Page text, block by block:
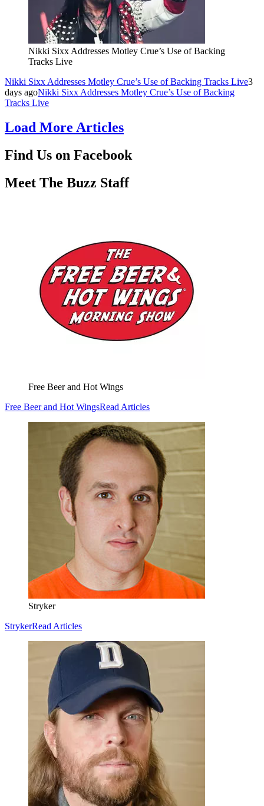
Nikki Sixx Addresses Motley Crue’s Use of Backing
Tracks Live
Nikki Sixx Addresses Motley Crue’s Use of Backing Tracks Live3
days agoNikki Sixx Addresses Motley Crue’s Use of Backing
Tracks Live
Load More Articles
Find Us on Facebook
Meet The Buzz Staff
Free Beer and Hot Wings
Free Beer and Hot WingsRead Articles
Stryker
StrykerRead Articles